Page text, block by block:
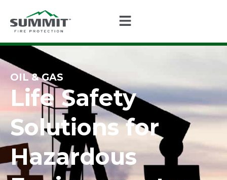
OIL & GAS
Life Safety
Solutions for
Hazardous